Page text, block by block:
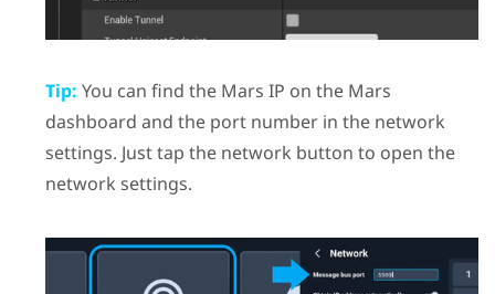
Tip: You can find the Mars IP on the Mars
dashboard and the port number in the network
settings. Just tap the network button to open the
network settings.